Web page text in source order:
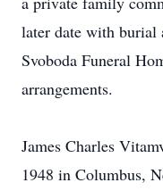
later date with burial
Svoboda Funeral
arrangements.
James Charles
1948 in Columbus,